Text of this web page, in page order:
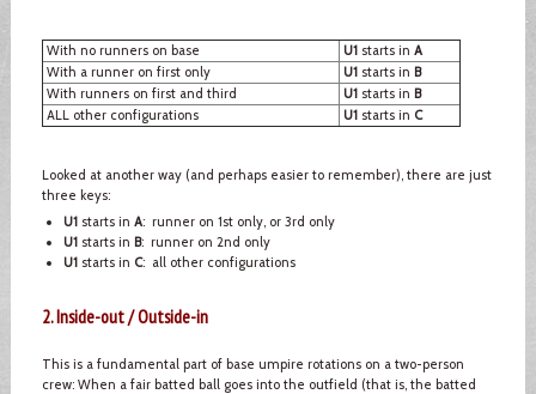
With no runners on base U1starts in A
With a runner on first only
U1starts in B
With runners on first and third
U1starts in B
ALL other configurations
U1starts in C
Looked at another way (and perhaps easier to remember), there are just
three keys:
U1starts in A: runner on 1st only, or 3rd only
U1starts in B: runner on 2nd only
U1starts in C: all other configurations
2. Inside-out / Outside-in
This is a fundamental part of base umpire rotations on a two-person
crew: When a fair batted ball goes into the outfield (that is, the batted